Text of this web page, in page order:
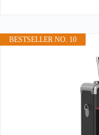
BESTSELLER NO. 10